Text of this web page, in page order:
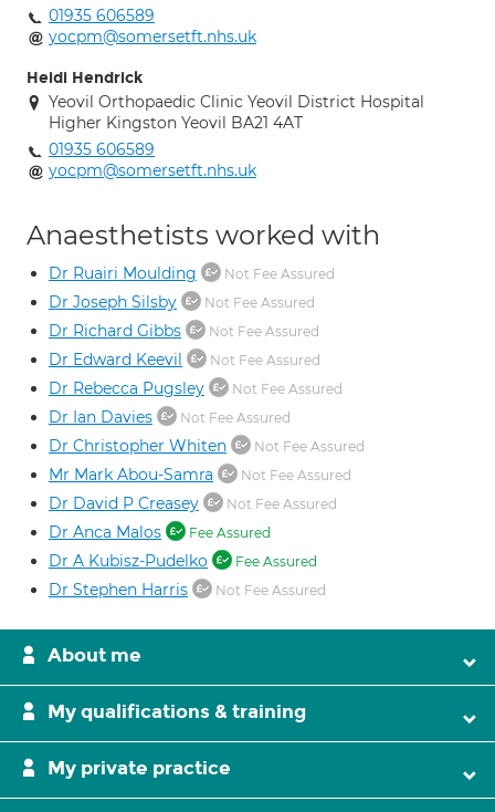
01935 606589
yocpm@somersetft.nhs.uk
Heidi Hendrick
Yeovil Orthopaedic Clinic Yeovil District Hospital
Higher Kingston Yeovil BA21 4AT
01935 606589
yocpm@somersetft.nhs.uk
Anaesthetists worked with
Dr Ruairi Moulding Not Fee Assured
Dr Joseph Silsby Not Fee Assured
Dr Richard Gibbs Not Fee Assured
Dr Edward Keevil Not Fee Assured
Dr Rebecca Pugsley Not Fee Assured
Dr Ian Davies Not Fee Assured
Dr Christopher Whiten Not Fee Assured
Mr Mark Abou-Samra Not Fee Assured
Dr David P Creasey Not Fee Assured
Dr Anca Malos Fee Assured
Dr A Kubisz-Pudelko Fee Assured
Dr Stephen Harris Not Fee Assured
About me
My qualifications & training
My private practice